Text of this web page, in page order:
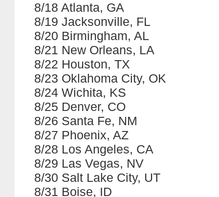
8/18 Atlanta, GA
8/19 Jacksonville, FL
8/20 Birmingham, AL
8/21 New Orleans, LA
8/22 Houston, TX
8/23 Oklahoma City, OK
8/24 Wichita, KS
8/25 Denver, CO
8/26 Santa Fe, NM
8/27 Phoenix, AZ
8/28 Los Angeles, CA
8/29 Las Vegas, NV
8/30 Salt Lake City, UT
8/31 Boise, ID